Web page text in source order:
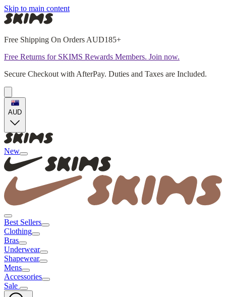
Skip to main content
Free Shipping On Orders AUD185+
Free Returns for SKIMS Rewards Members. Join now.
Secure Checkout with AfterPay. Duties and Taxes are Included.
AUD
New
Best Sellers
Clothing
Bras
Underwear
Shapewear
Mens
Accessories
Sale